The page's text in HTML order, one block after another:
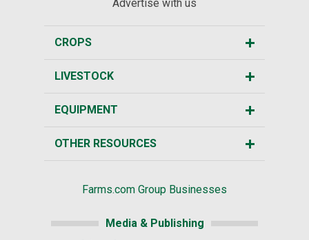
Advertise with us
CROPS
LIVESTOCK
EQUIPMENT
OTHER RESOURCES
Farms.com Group Businesses
Media & Publishing